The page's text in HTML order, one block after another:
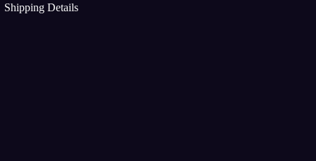
Shipping Details